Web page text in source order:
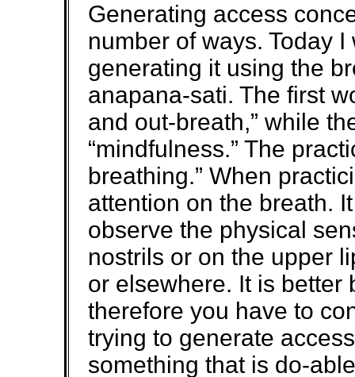
Generating access
number of ways. Today
generating it using the
anapana-sati. The first
and out-breath,” while
“mindfulness.” The
breathing.” When
attention on the breath.
observe the physical
nostrils or on the upper
or elsewhere. It is better
therefore you have to
trying to generate
something that is do-